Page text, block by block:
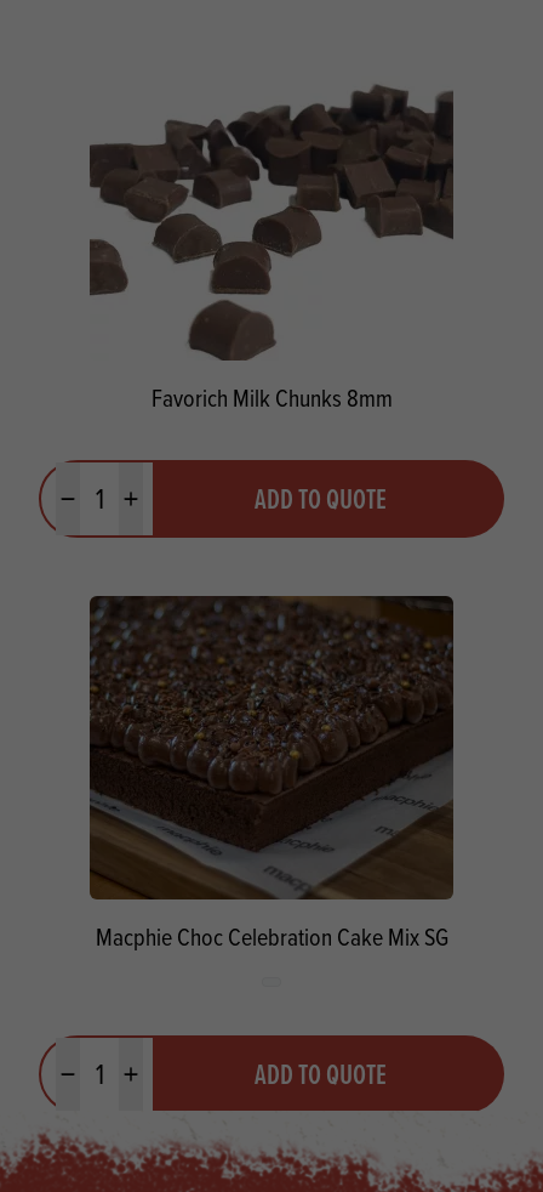
Favorich Milk Chunks 8mm
Minus quantityPlus quantity ADD TO QUOTE
Macphie Choc Celebration Cake Mix SG
Minus quantityPlus quantity ADD TO QUOTE